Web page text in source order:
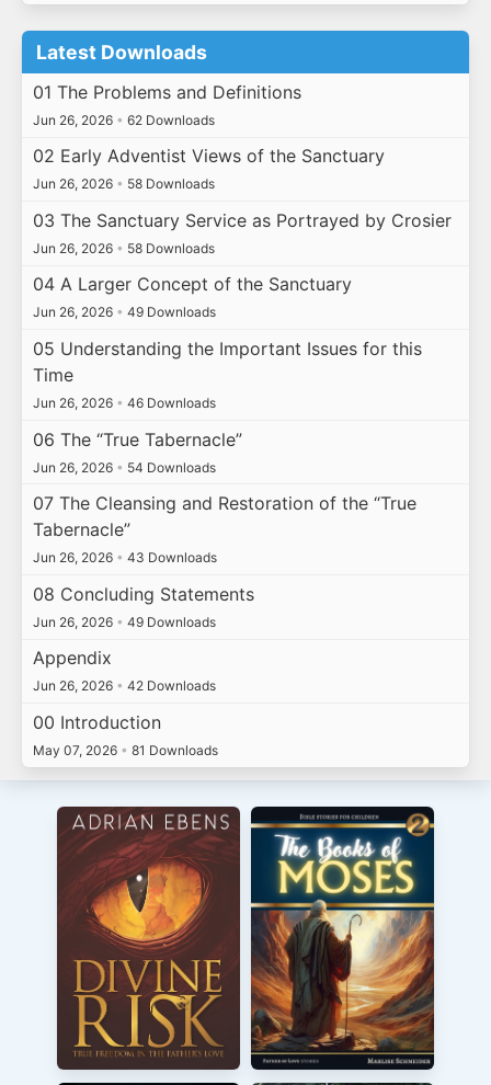
Latest Downloads
01 The Problems and Definitions
Jun 26, 2026 • 62 Downloads
02 Early Adventist Views of the Sanctuary
Jun 26, 2026 • 58 Downloads
03 The Sanctuary Service as Portrayed by Crosier
Jun 26, 2026 • 58 Downloads
04 A Larger Concept of the Sanctuary
Jun 26, 2026 • 49 Downloads
05 Understanding the Important Issues for this
Time
Jun 26, 2026 • 46 Downloads
06 The “True Tabernacle”
Jun 26, 2026 • 54 Downloads
07 The Cleansing and Restoration of the “True
Tabernacle”
Jun 26, 2026 • 43 Downloads
08 Concluding Statements
Jun 26, 2026 • 49 Downloads
Appendix
Jun 26, 2026 • 42 Downloads
00 Introduction
May 07, 2026 • 81 Downloads